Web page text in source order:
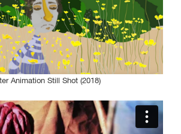
Animation Still Shot (2018)